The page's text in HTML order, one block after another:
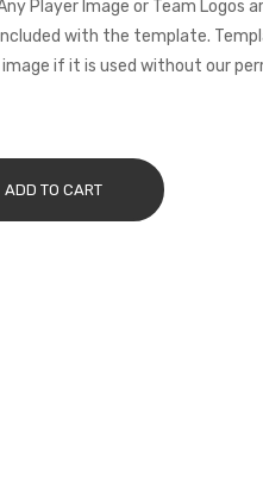
Player Image or Team Logos
with the template.
if it is used without our
ADD TO CART